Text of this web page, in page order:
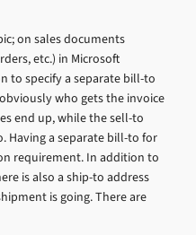
on sales documents
etc.) in Microsoft
to specify a separate bill-to
who gets the invoice
end up, while the sell-to
Having a separate bill-to for
requirement. In addition to
is also a ship-to address
is going. There are